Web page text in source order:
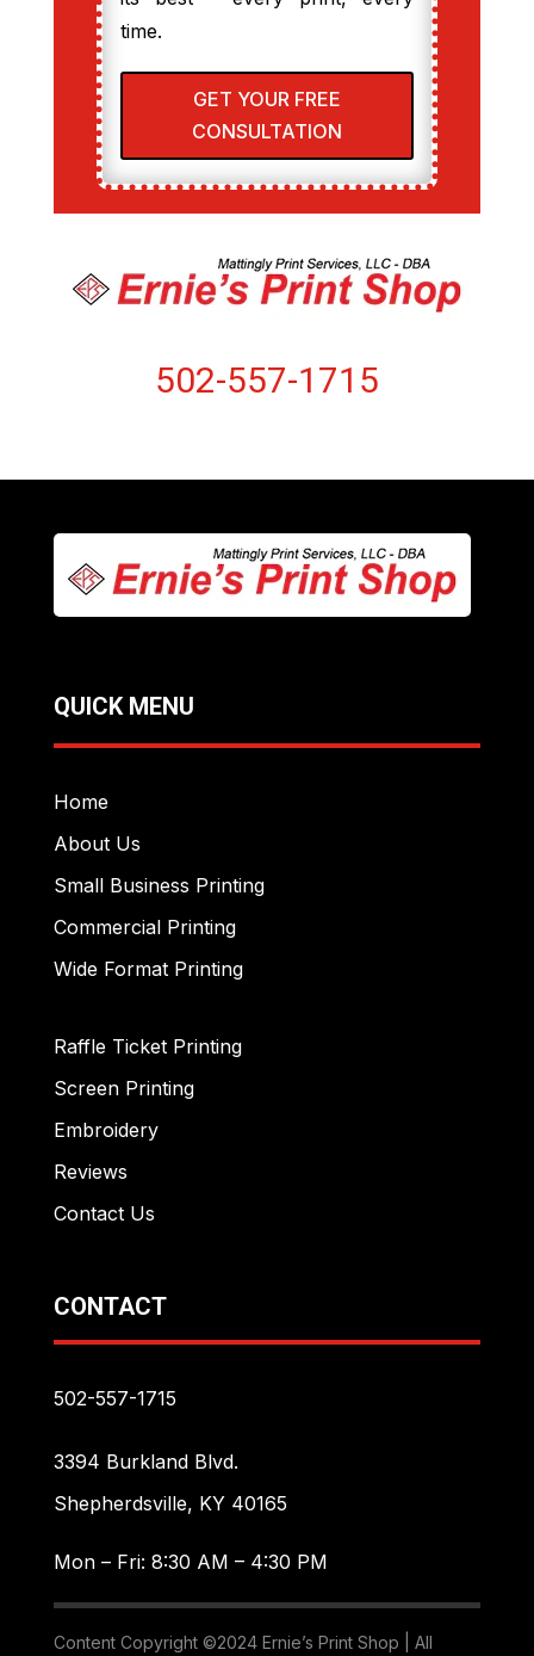
time.
GET YOUR FREE
CONSULTATION
502-557-1715
QUICK MENU
Home
About Us
Small Business Printing
Commercial Printing
Wide Format Printing
Raffle Ticket Printing
Screen Printing
Embroidery
Reviews
Contact Us
CONTACT
502-557-1715
3394 Burkland Blvd.
Shepherdsville, KY 40165
Mon – Fri: 8:30 AM – 4:30 PM
Content Copyright ©2024 Ernie’s Print Shop | All